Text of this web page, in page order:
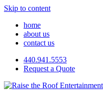
Skip to content
home
about us
contact us
440.941.5553
Request a Quote